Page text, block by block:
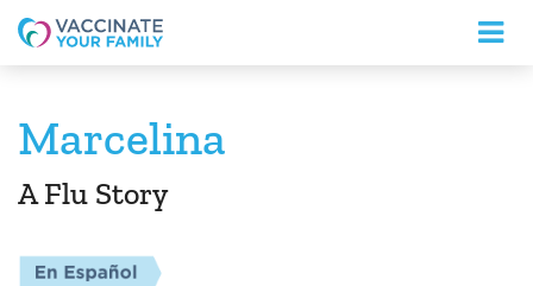
Logo
Marcelina
A Flu Story